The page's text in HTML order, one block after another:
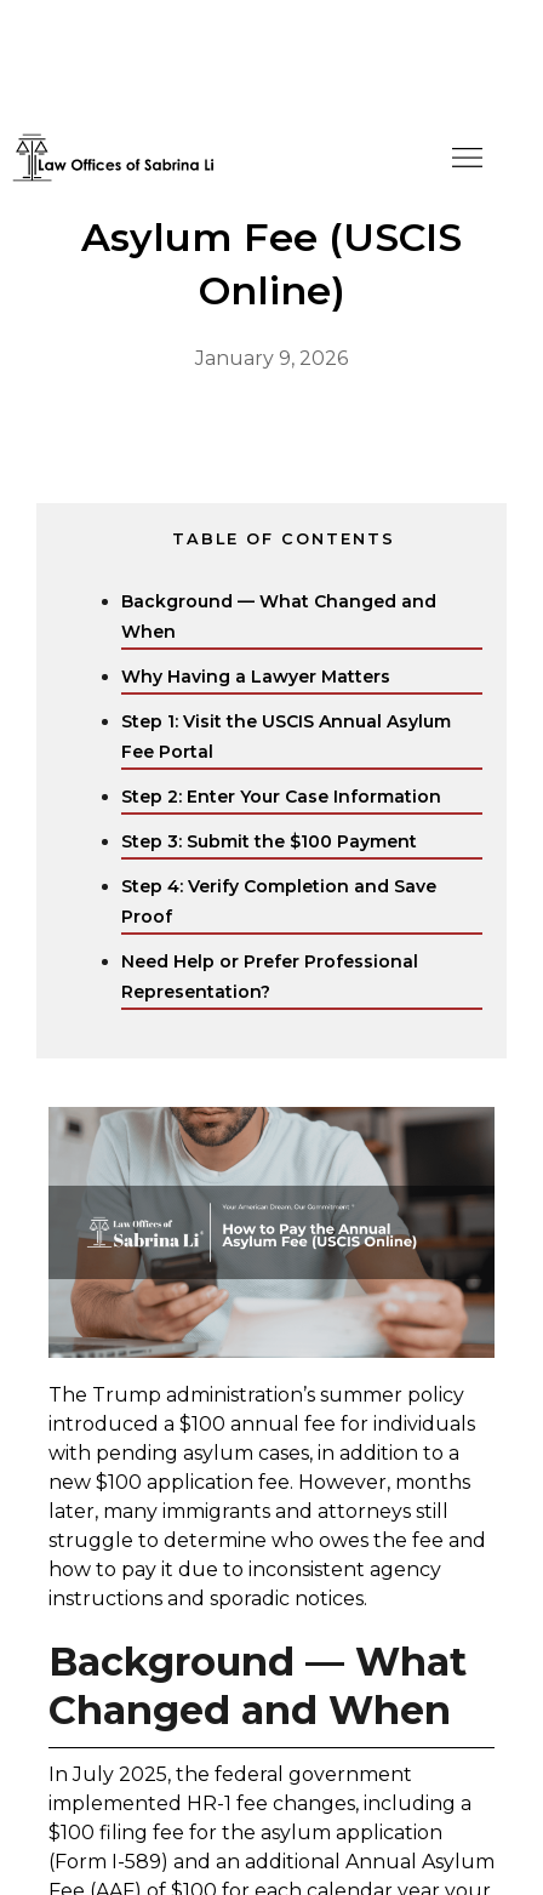
How to Pay the Annual
Asylum Fee (USCIS
Online)
January 9, 2026
TABLE OF CONTENTS
Background — What Changed and
When
Why Having a Lawyer Matters
Step 1: Visit the USCIS Annual Asylum
Fee Portal
Step 2: Enter Your Case Information
Step 3: Submit the $100 Payment
Step 4: Verify Completion and Save
Proof
Need Help or Prefer Professional
Representation?
The Trump administration’s summer policy
introduced a $100 annual fee for individuals
with pending asylum cases, in addition to a
new $100 application fee. However, months
later, many immigrants and attorneys still
struggle to determine who owes the fee and
how to pay it due to inconsistent agency
instructions and sporadic notices.
Background — What
Changed and When
In July 2025, the federal government
implemented HR-1 fee changes, including a
$100 filing fee for the asylum application
(Form I-589) and an additional Annual Asylum